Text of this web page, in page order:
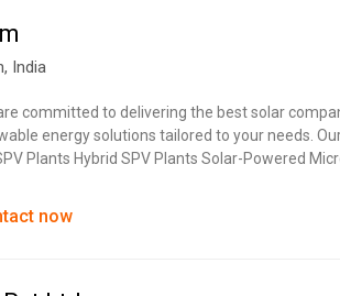
, India
committed to delivering the best solar
energy solutions tailored to your needs.
Plants Hybrid SPV Plants Solar-Powered
now